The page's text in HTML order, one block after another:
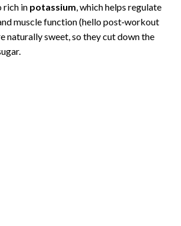
rich in potassium , which helps regulate
muscle function (hello post‑workout
naturally sweet, so they cut down the